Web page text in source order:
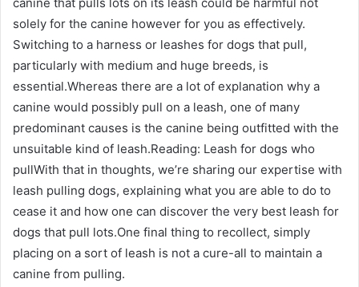
solely for the canine however for you as effectively.
Switching to a harness or leashes for dogs that pull,
particularly with medium and huge breeds, is
essential.Whereas there are a lot of explanation why a
canine would possibly pull on a leash, one of many
predominant causes is the canine being outfitted with the
unsuitable kind of leash.Reading: Leash for dogs who
pullWith that in thoughts, we’re sharing our expertise with
leash pulling dogs, explaining what you are able to do to
cease it and how one can discover the very best leash for
dogs that pull lots.One final thing to recollect, simply
placing on a sort of leash is not a cure-all to maintain a
canine from pulling.